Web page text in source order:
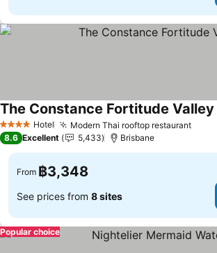
4 Stars Hotel Modern Thai rooftop restaurant
The Constance Fortitude Valley
8.6 Excellent 5,433 Brisbane
From ฿3,348
See prices from 8 sites
Popular choice